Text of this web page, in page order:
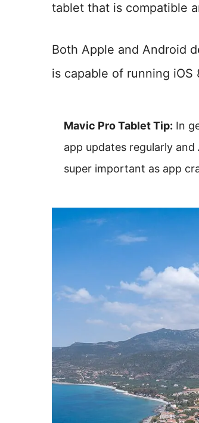
tablet that is compatible
Both Apple and Android
is capable of running iOS
Mavic Pro Tablet Tip: In
app updates regularly
super important as app